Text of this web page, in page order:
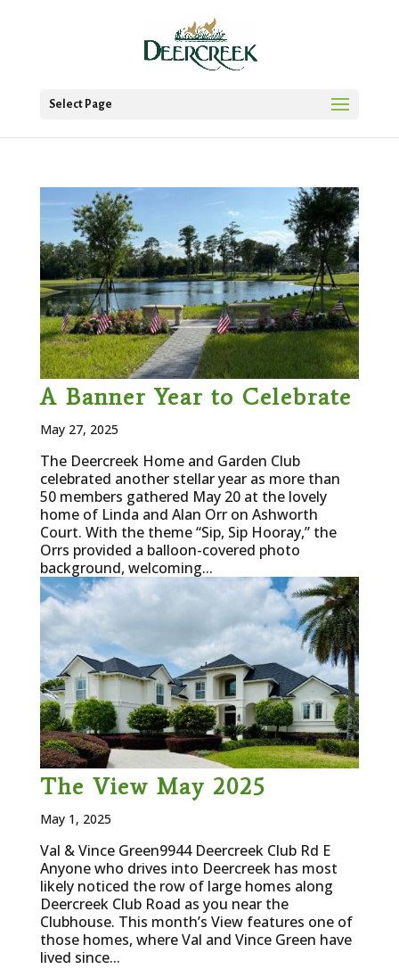
Select Page
A Banner Year to Celebrate
May 27, 2025
The Deercreek Home and Garden Club
celebrated another stellar year as more than
50 members gathered May 20 at the lovely
home of Linda and Alan Orr on Ashworth
Court. With the theme “Sip, Sip Hooray,” the
Orrs provided a balloon-covered photo
background, welcoming...
The View May 2025
May 1, 2025
Val & Vince Green9944 Deercreek Club Rd E
Anyone who drives into Deercreek has most
likely noticed the row of large homes along
Deercreek Club Road as you near the
Clubhouse. This month’s View features one of
those homes, where Val and Vince Green have
lived since...